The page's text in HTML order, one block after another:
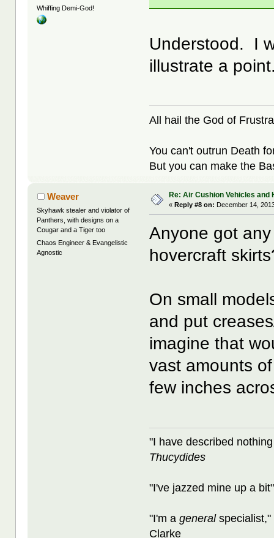
Whiffing Demi-God!
Understood. I
illustrate a
All hail the God of
You can't outrun Death
But you can make the
Weaver
Skyhawk stealer and violator of
Panthers, with designs on a
Cougar and a Tiger too
Chaos Engineer & Evangelistic
Agnostic
Re: Air Cushion Vehicles and
«Reply #8 on: December 14,
Anyone got
hovercraft
On small
and put
imagine that
vast amounts
few inches
"I have described
Thucydides
"I've jazzed mine up a
"I'm ageneralspecialist,"
Clarke